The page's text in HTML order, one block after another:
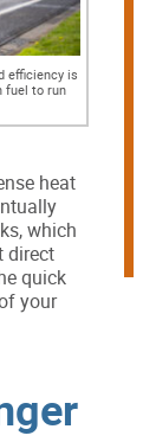
efficiency is
fuel to run
heat
which
direct
quick
your